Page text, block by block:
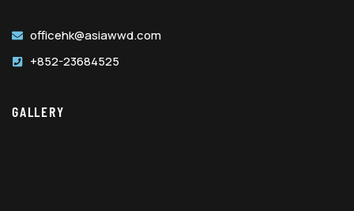
officehk@asiawwd.com
+852-23684525
GALLERY